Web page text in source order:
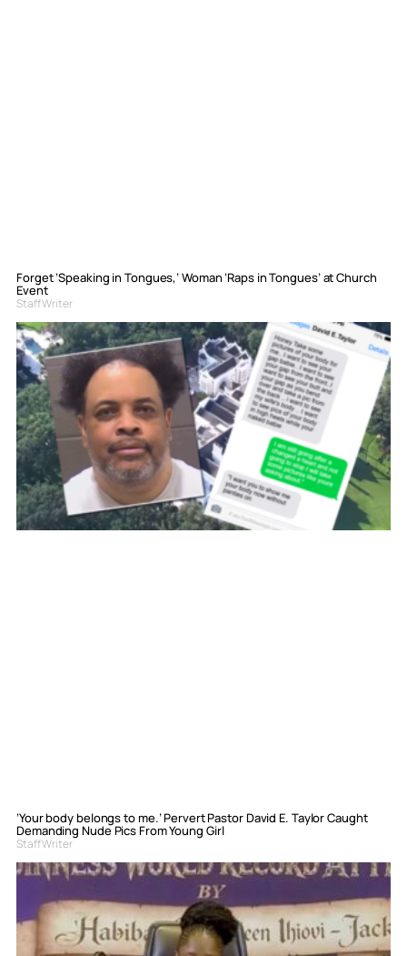
Forget ‘Speaking in Tongues,’ Woman ‘Raps in Tongues’ at Church
Event
Staff Writer
‘Your body belongs to me.’ Pervert Pastor David E. Taylor Caught
Demanding Nude Pics From Young Girl
Staff Writer